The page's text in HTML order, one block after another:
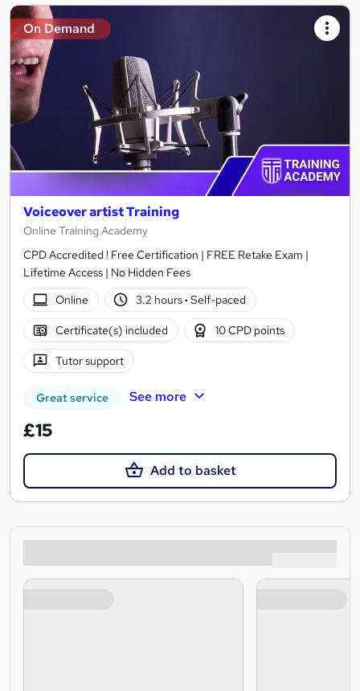
On Demand
Voiceover artist Training
Online Training Academy
CPD Accredited ! Free Certification | FREE Retake Exam |
Lifetime Access | No Hidden Fees
Online
3.2 hours· Self-paced
Certificate(s) included 10 CPD points
Tutor support
Great service See more
£15
Add to basket